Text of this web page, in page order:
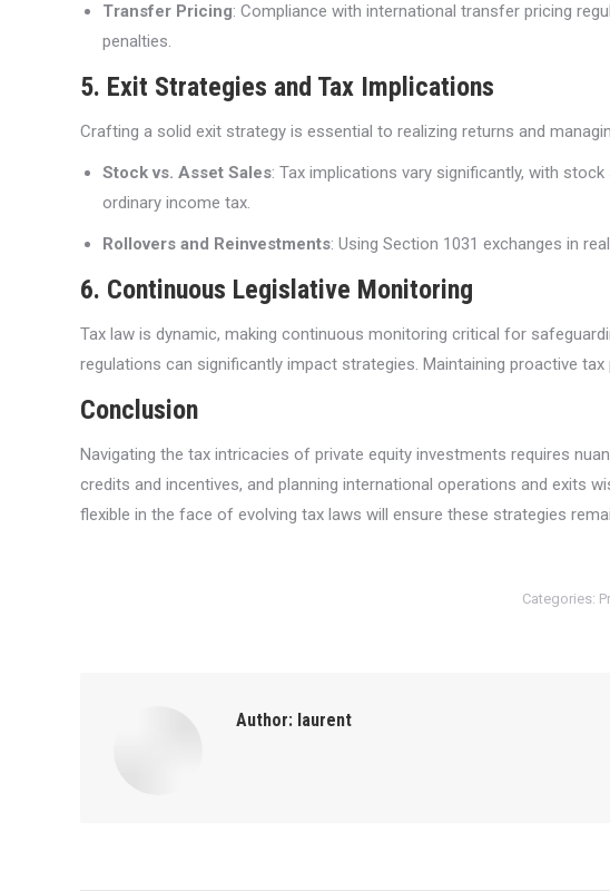
Transfer Pricing: Compliance with international transfer pricing
penalties.
5. Exit Strategies and Tax Implications
Crafting a solid exit strategy is essential to realizing returns and
Stock vs. Asset Sales: Tax implications vary significantly, with
ordinary income tax.
Rollovers and Reinvestments: Using Section 1031 exchanges in
6. Continuous Legislative Monitoring
Tax law is dynamic, making continuous monitoring critical for
regulations can significantly impact strategies. Maintaining proactive
Conclusion
Navigating the tax intricacies of private equity investments requires
credits and incentives, and planning international operations and exits
flexible in the face of evolving tax laws will ensure these strategies
Categories:
Author: laurent